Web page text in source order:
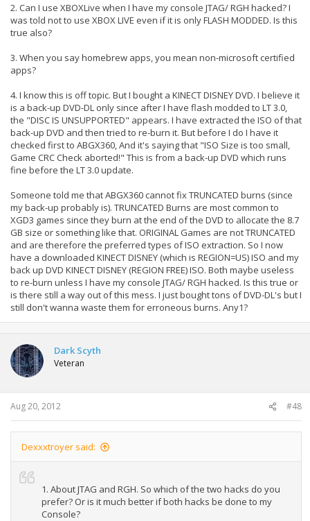
2. Can I use XBOXLive when I have my console JTAG/ RGH hacked? I
was told not to use XBOX LIVE even if it is only FLASH MODDED. Is this
true also?
3. When you say homebrew apps, you mean non-microsoft certified
apps?
4. I know this is off topic. But I bought a KINECT DISNEY DVD. I believe it
is a back-up DVD-DL only since after I have flash modded to LT 3.0,
the "DISC IS UNSUPPORTED" appears. I have extracted the ISO of that
back-up DVD and then tried to re-burn it. But before I do I have it
checked first to ABGX360, And it's saying that "ISO Size is too small,
Game CRC Check aborted!" This is from a back-up DVD which runs
fine before the LT 3.0 update.
Someone told me that ABGX360 cannot fix TRUNCATED burns (since
my back-up probably is). TRUNCATED Burns are most common to
XGD3 games since they burn at the end of the DVD to allocate the 8.7
GB size or something like that. ORIGINAL Games are not TRUNCATED
and are therefore the preferred types of ISO extraction. So I now
have a downloaded KINECT DISNEY (which is REGION=US) ISO and my
back up DVD KINECT DISNEY (REGION FREE) ISO. Both maybe useless
to re-burn unless I have my console JTAG/ RGH hacked. Is this true or
is there still a way out of this mess. I just bought tons of DVD-DL's but I
still don't wanna waste them for erroneous burns. Any1?
Dark Scyth
Veteran
Aug 20, 2012 #48
Dexxxtroyer said:
1. About JTAG and RGH. So which of the two hacks do you
prefer? Or is it much better if both hacks be done to my
Console?